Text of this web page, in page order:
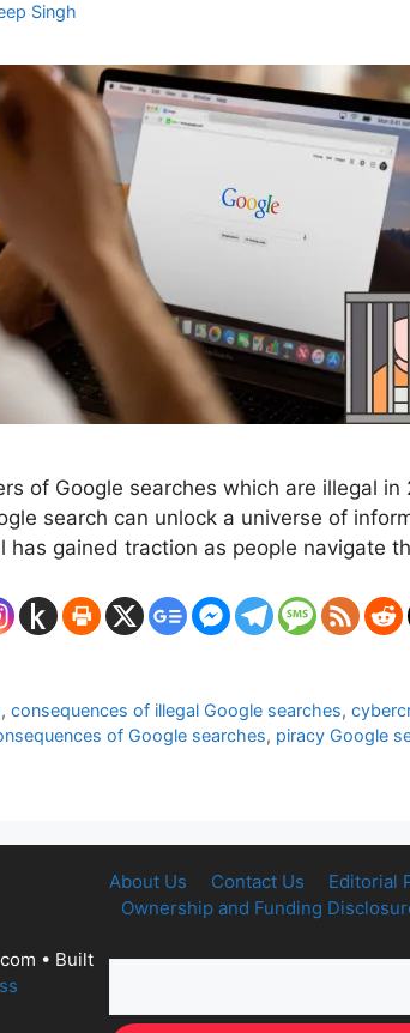
Singh
of Google searches which are illegal
search can unlock a universe of
has gained traction as people navigate
,consequences of illegal Google searches,
of Google searches, piracy Google
About Us Contact Us Editorial
Ownership and Funding
• Built